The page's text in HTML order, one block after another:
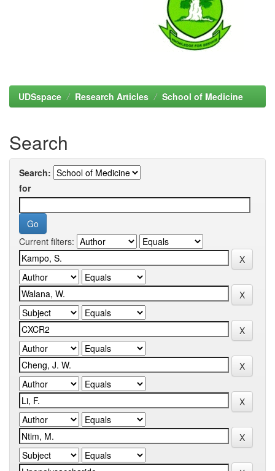
UDSspace Research Articles School of Medicine
Search
Search:
for
Current filters: